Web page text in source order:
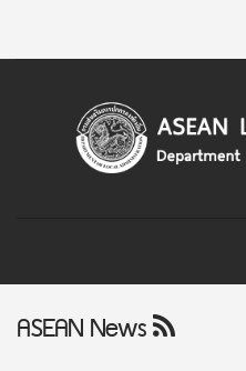
ASEAN News